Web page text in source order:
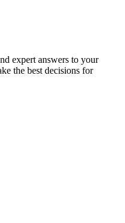
expert answers to your
the best decisions for